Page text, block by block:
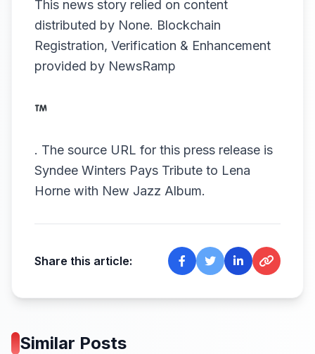
This news story relied on content
distributed by None. Blockchain
Registration, Verification & Enhancement
provided by NewsRamp
. The source URL for this press release is
Syndee Winters Pays Tribute to Lena
Horne with New Jazz Album.
Share this article:
Similar Posts